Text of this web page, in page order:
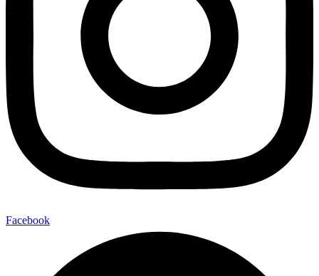
Facebook